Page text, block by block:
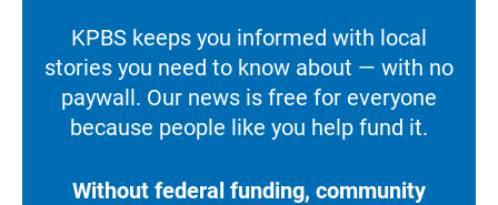
KPBS keeps you informed with local
stories you need to know about — with no
paywall. Our news is free for everyone
because people like you help fund it.
Without federal funding, community